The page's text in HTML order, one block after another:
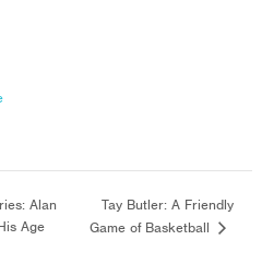
Alan
Age
Tay Butler: A Friendly
Game of Basketball